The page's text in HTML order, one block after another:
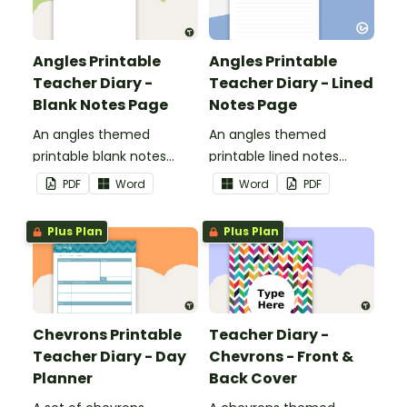
Angles Printable
Teacher Diary -
Blank Notes Page
An angles themed
printable blank notes
page to use as part of
your teacher diary.
PDF Word
Angles Printable
Teacher Diary - Lined
Notes Page
An angles themed
printable lined notes
page to use as part of
your teacher diary.
Word PDF
Plus Plan
Chevrons Printable
Teacher Diary - Day
Planner
Plus Plan
Teacher Diary -
Chevrons - Front &
Back Cover